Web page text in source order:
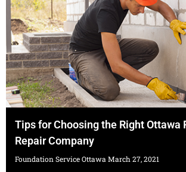
Tips for Choosing the Right Ottawa
Repair Company
Foundation Service Ottawa March 27, 2021